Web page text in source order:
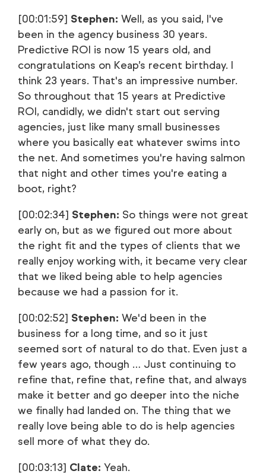
[00:01:59] Stephen: Well, as you said, I've
been in the agency business 30 years.
Predictive ROI is now 15 years old, and
congratulations on Keap’s recent birthday. I
think 23 years. That's an impressive number.
So throughout that 15 years at Predictive
ROI, candidly, we didn't start out serving
agencies, just like many small businesses
where you basically eat whatever swims into
the net. And sometimes you're having salmon
that night and other times you're eating a
boot, right?
[00:02:34] Stephen: So things were not great
early on, but as we figured out more about
the right fit and the types of clients that we
really enjoy working with, it became very clear
that we liked being able to help agencies
because we had a passion for it.
[00:02:52] Stephen: We'd been in the
business for a long time, and so it just
seemed sort of natural to do that. Even just a
few years ago, though … Just continuing to
refine that, refine that, refine that, and always
make it better and go deeper into the niche
we finally had landed on. The thing that we
really love being able to do is help agencies
sell more of what they do.
[00:03:13] Clate: Yeah.